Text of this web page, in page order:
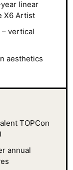
linear
X6 Artist
– vertical
aesthetics
TOPCon
annual